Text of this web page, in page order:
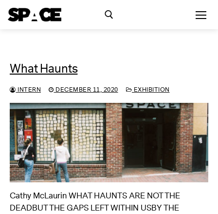
Events
Residency
SPACE Studios
Kindling Fund
Skip
What Haunts
INTERN DECEMBER 11, 2020 EXHIBITION
Cathy McLaurin WHAT HAUNTS ARE NOT THE
DEADBUT THE GAPS LEFT WITHIN USBY THE